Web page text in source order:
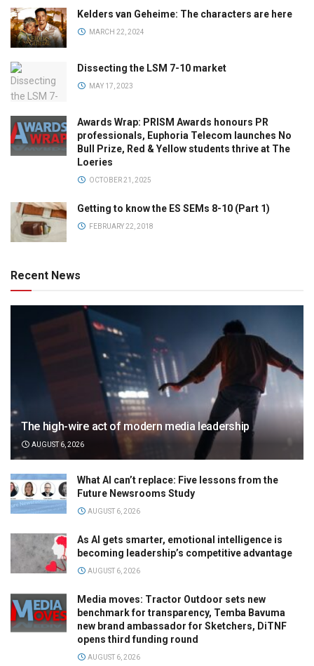
Kelders van Geheime: The characters are here
MARCH 22, 2024
Dissecting the LSM 7-10 market
MAY 17, 2023
Awards Wrap: PRISM Awards honours PR
professionals, Euphoria Telecom launches No
Bull Prize, Red & Yellow students thrive at The
Loeries
OCTOBER 21, 2025
Getting to know the ES SEMs 8-10 (Part 1)
FEBRUARY 22, 2018
Recent News
The high-wire act of modern media leadership
AUGUST 6, 2026
What AI can’t replace: Five lessons from the
Future Newsrooms Study
AUGUST 6, 2026
As AI gets smarter, emotional intelligence is
becoming leadership’s competitive advantage
AUGUST 6, 2026
Media moves: Tractor Outdoor sets new
benchmark for transparency, Temba Bavuma
new brand ambassador for Sketchers, DiTNF
opens third funding round
AUGUST 6, 2026